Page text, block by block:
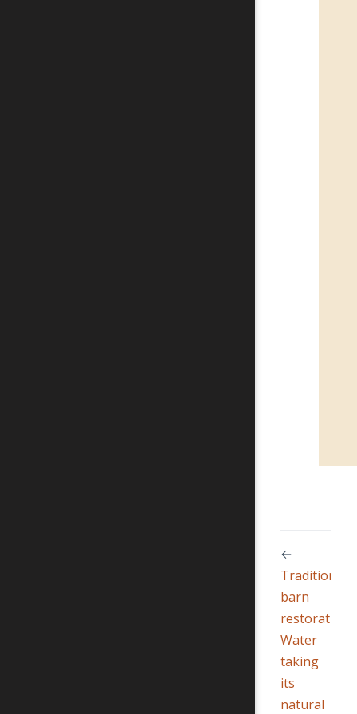
←
Traditional
barn
restoration
Water
taking
its
natural